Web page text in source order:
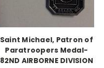
Saint Michael, Patron of
Paratroopers Medal-
82ND AIRBORNE DIVISION